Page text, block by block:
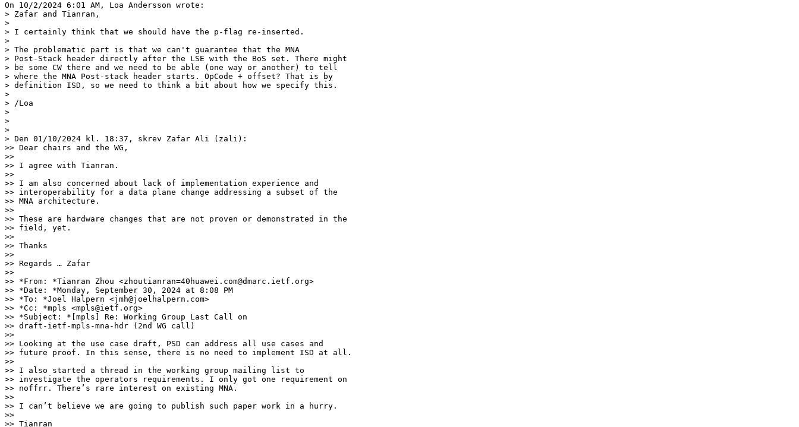
On 10/2/2024 6:01 AM, Loa Andersson wrote:
> Zafar and Tianran,
>
> I certainly think that we should have the p-flag re-inserted.
>
> The problematic part is that we can't guarantee that the MNA
> Post-Stack header directly after the LSE with the BoS set. There might
> be some CW there and we need to be able (one way or another) to tell
> where the MNA Post-stack header starts. OpCode + offset? That is by
> definition ISD, so we need to think a bit about how we specify this.
>
> /Loa
>
>
>
> Den 01/10/2024 kl. 18:37, skrev Zafar Ali (zali):
>> Dear chairs and the WG,
>>
>> I agree with Tianran.
>>
>> I am also concerned about lack of implementation experience and
>> interoperability for a data plane change addressing a subset of the
>> MNA architecture.
>>
>> These are hardware changes that are not proven or demonstrated in the
>> field, yet.
>>
>> Thanks
>>
>> Regards … Zafar
>>
>> *From: *Tianran Zhou <zhoutianran=40huawei.com@dmarc.ietf.org>
>> *Date: *Monday, September 30, 2024 at 8:08 PM
>> *To: *Joel Halpern <jmh@joelhalpern.com>
>> *Cc: *mpls <mpls@ietf.org>
>> *Subject: *[mpls] Re: Working Group Last Call on
>> draft-ietf-mpls-mna-hdr (2nd WG call)
>>
>> Looking at the use case draft, PSD can address all use cases and
>> future proof. In this sense, there is no need to implement ISD at all.
>>
>> I also started a thread in the working group mailing list to
>> investigate the operators requirements. I only got one requirement on
>> noffrr. There’s rare interest on existing MNA.
>>
>> I can’t believe we are going to publish such paper work in a hurry.
>>
>> Tianran